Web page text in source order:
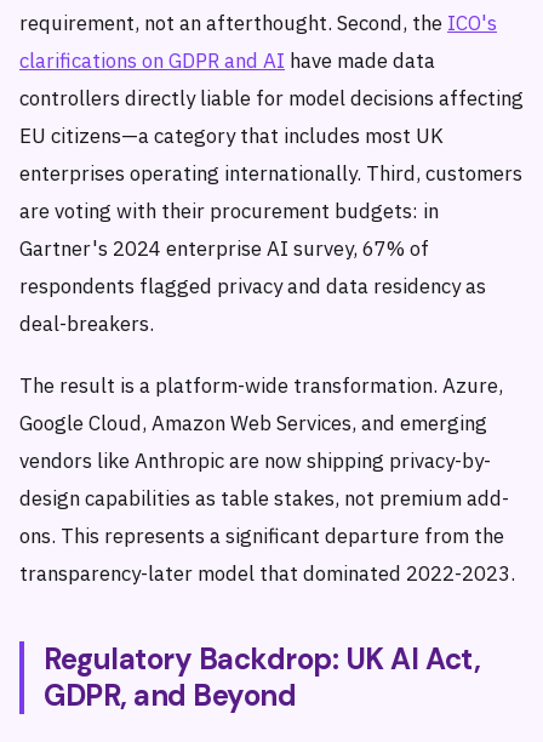
requirement, not an afterthought. Second, the ICO's
clarifications on GDPR and AI have made data
controllers directly liable for model decisions affecting
EU citizens—a category that includes most UK
enterprises operating internationally. Third, customers
are voting with their procurement budgets: in
Gartner's 2024 enterprise AI survey, 67% of
respondents flagged privacy and data residency as
deal-breakers.
The result is a platform-wide transformation. Azure,
Google Cloud, Amazon Web Services, and emerging
vendors like Anthropic are now shipping privacy-by-
design capabilities as table stakes, not premium add-
ons. This represents a significant departure from the
transparency-later model that dominated 2022-2023.
Regulatory Backdrop: UK AI Act,
GDPR, and Beyond